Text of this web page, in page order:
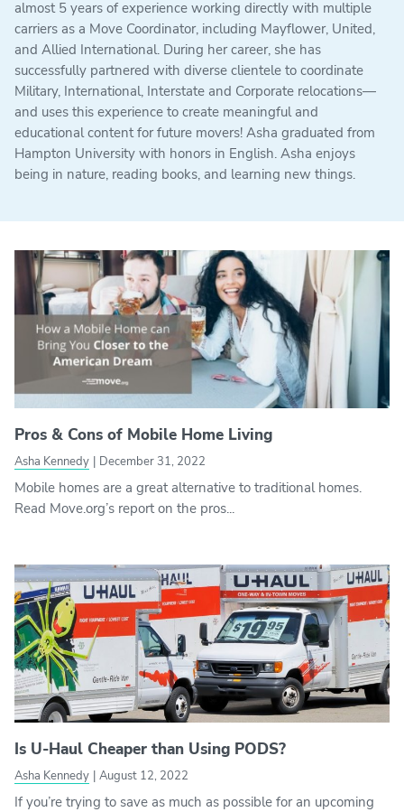
almost 5 years of experience working directly with multiple
carriers as a Move Coordinator, including Mayflower, United,
and Allied International. During her career, she has
successfully partnered with diverse clientele to coordinate
Military, International, Interstate and Corporate relocations—
and uses this experience to create meaningful and
educational content for future movers! Asha graduated from
Hampton University with honors in English. Asha enjoys
being in nature, reading books, and learning new things.
Pros & Cons of Mobile Home Living
Asha Kennedy | December 31, 2022
Mobile homes are a great alternative to traditional homes.
Read Move.org’s report on the pros...
Is U-Haul Cheaper than Using PODS?
Asha Kennedy | August 12, 2022
If you’re trying to save as much as possible for an upcoming